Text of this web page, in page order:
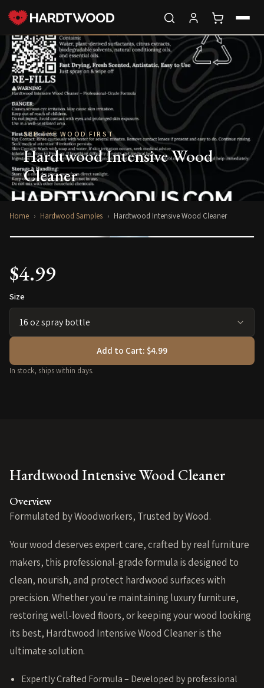
SEE THE WOOD FIRST
Hardtwood Intensive Wood
Cleaner
Home › Hardwood Samples › Hardtwood Intensive Wood Cleaner
$4.99
Size
Add to Cart: $4.99
In stock, ships within days.
Hardtwood Intensive Wood Cleaner
Overview
Formulated by Woodworkers, Trusted by Wood.
Your wood deserves expert care, crafted by real furniture
makers, this professional-grade formula is designed to
clean, nourish, and protect hardwood surfaces with
precision. Whether you're maintaining luxury furniture,
restoring well-loved floors, or keeping your wood looking
its best, Hardtwood Intensive Wood Cleaner is the
ultimate solution.
Expertly Crafted Formula – Developed by professional